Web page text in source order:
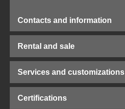
Contacts and information
Rental and sale
Services and customizations
Certifications